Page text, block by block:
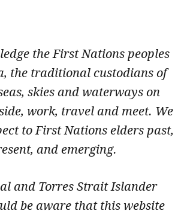
the First Nations peoples
the traditional custodians of
skies and waterways on
work, travel and meet. We
to First Nations elders past,
and emerging.
and Torres Strait Islander
be aware that this website